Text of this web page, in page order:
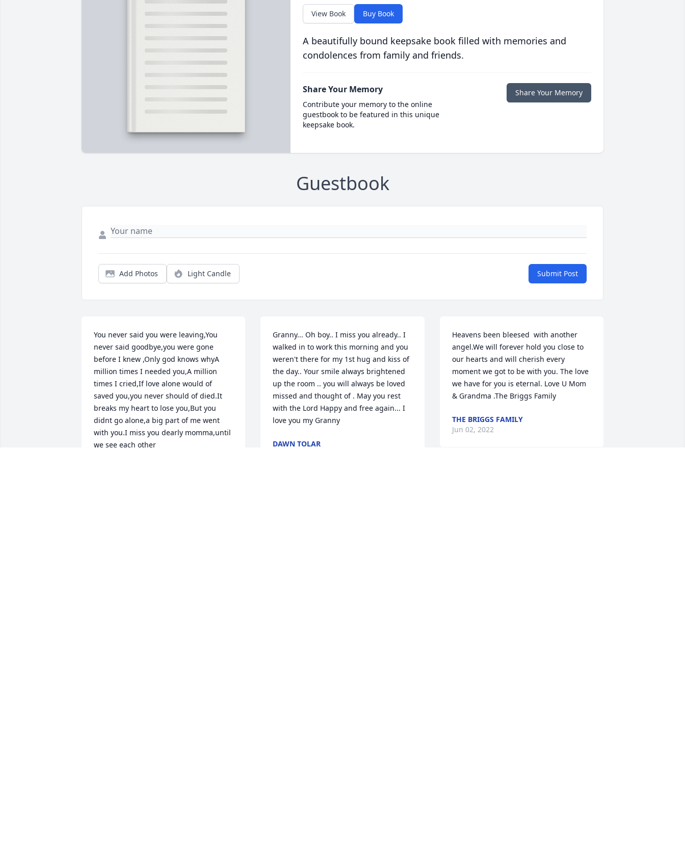
View Book Buy Book
A beautifully bound keepsake book filled with memories and
condolences from family and friends.
Share Your Memory
Contribute your memory to the online
guestbook to be featured in this unique
keepsake book.
Share Your Memory
Guestbook
Add Photos Light Candle Submit Post
You never said you were leaving,You
never said goodbye,you were gone
before I knew ,Only god knows whyA
million times I needed you,A million
times I cried,If love alone would of
saved you,you never should of died.It
breaks my heart to lose you,But you
didnt go alone,a big part of me went
with you.I miss you dearly momma,until
we see each other️
Granny... Oh boy.. I miss you already.. I
walked in to work this morning and you
weren't there for my 1st hug and kiss of
the day.. Your smile always brightened
up the room .. you will always be loved
missed and thought of . May you rest
with the Lord Happy and free again... I
love you my Granny
DAWN TOLAR
Heavens been bleesed  with another
angel.We will forever hold you close to
our hearts and will cherish every
moment we got to be with you. The love
we have for you is eternal. Love U Mom
& Grandma .The Briggs Family
THE BRIGGS FAMILY
Jun 02, 2022